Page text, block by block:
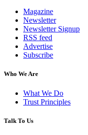
Magazine
Newsletter
Newsletter Signup
RSS feed
Advertise
Subscribe
Who We Are
What We Do
Trust Principles
Talk To Us